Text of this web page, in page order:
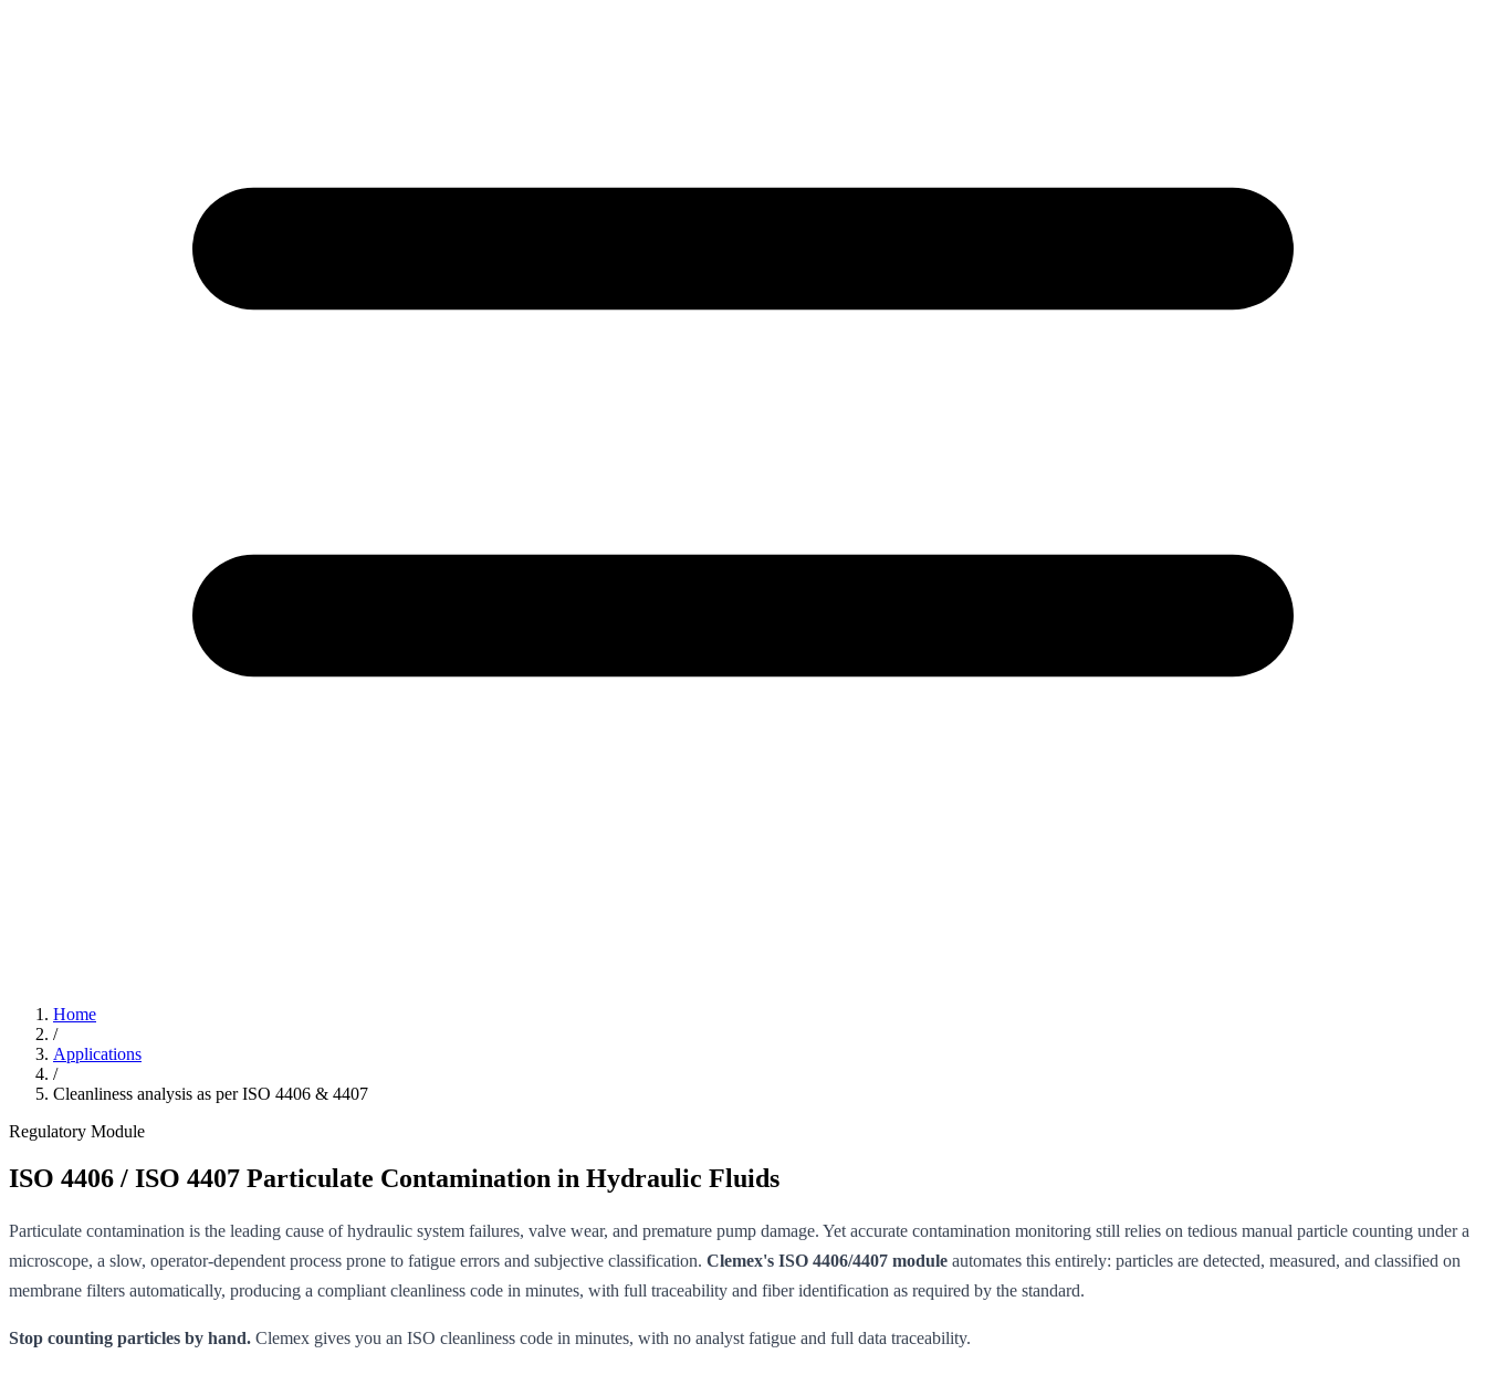
Home
/
Applications
/
Cleanliness analysis as per ISO 4406 & 4407
Regulatory Module
ISO 4406 / ISO 4407 Particulate Contamination in Hydraulic Fluids
Particulate contamination is the leading cause of hydraulic system failures, valve wear, and premature pump damage. Yet accurate contamination monitoring still relies on tedious manual particle counting under a
microscope, a slow, operator-dependent process prone to fatigue errors and subjective classification. Clemex's ISO 4406/4407 module automates this entirely: particles are detected, measured, and classified on
membrane filters automatically, producing a compliant cleanliness code in minutes, with full traceability and fiber identification as required by the standard.
Stop counting particles by hand. Clemex gives you an ISO cleanliness code in minutes, with no analyst fatigue and full data traceability.